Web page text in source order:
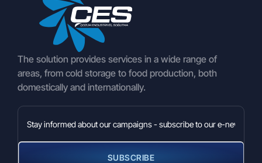
27.02.2026
360 Virtual Tour Euroshop 2026
The solution provides services in a wide range of
areas, from cold storage to food production, both
domestically and internationally.
SUBSCRIBE